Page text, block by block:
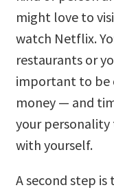
might love to
watch Netflix.
restaurants or
important to be
money — and
your personality
with yourself.
A second step